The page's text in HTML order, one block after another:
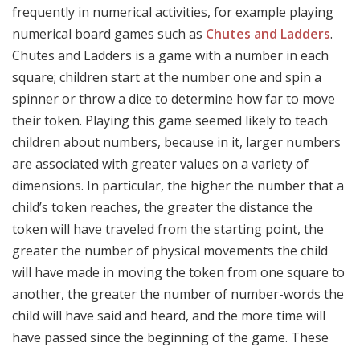
frequently in numerical activities, for example playing
numerical board games such as Chutes and Ladders.
Chutes and Ladders is a game with a number in each
square; children start at the number one and spin a
spinner or throw a dice to determine how far to move
their token. Playing this game seemed likely to teach
children about numbers, because in it, larger numbers
are associated with greater values on a variety of
dimensions. In particular, the higher the number that a
child’s token reaches, the greater the distance the
token will have traveled from the starting point, the
greater the number of physical movements the child
will have made in moving the token from one square to
another, the greater the number of number-words the
child will have said and heard, and the more time will
have passed since the beginning of the game. These